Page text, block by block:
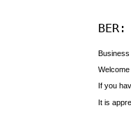
Business
If you
It is